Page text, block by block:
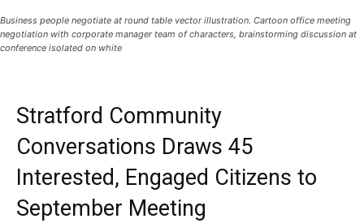
Business people negotiate at round table vector illustration. Cartoon office meeting
negotiation with corporate manager team of characters, brainstorming discussion at
conference isolated on white
Stratford Community
Conversations Draws 45
Interested, Engaged Citizens to
September Meeting